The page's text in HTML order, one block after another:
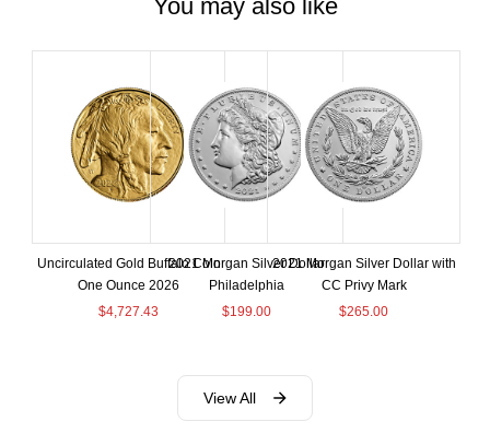
You may also like
Uncirculated Gold Buffalo Coin
One Ounce 2026
$4,727.43
2021 Morgan Silver Dollar
Philadelphia
$199.00
2021 Morgan Silver Dollar with
CC Privy Mark
$265.00
View All